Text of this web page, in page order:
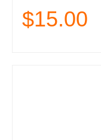
$15.00